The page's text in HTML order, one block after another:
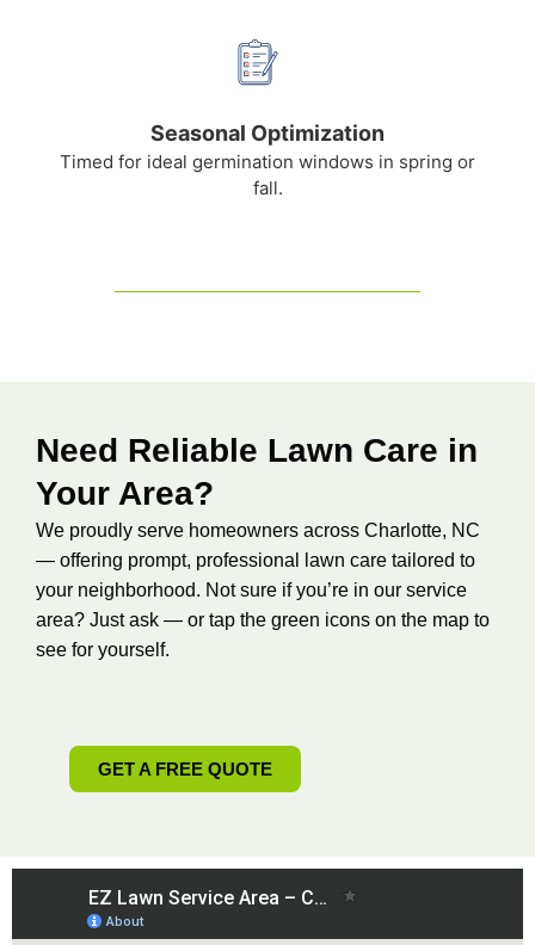
Seasonal Optimization
Timed for ideal germination windows in spring or
fall.
Need Reliable Lawn Care in
Your Area?
We proudly serve homeowners across Charlotte, NC
— offering prompt, professional lawn care tailored to
your neighborhood. Not sure if you’re in our service
area? Just ask — or tap the green icons on the map to
see for yourself.
GET A FREE QUOTE